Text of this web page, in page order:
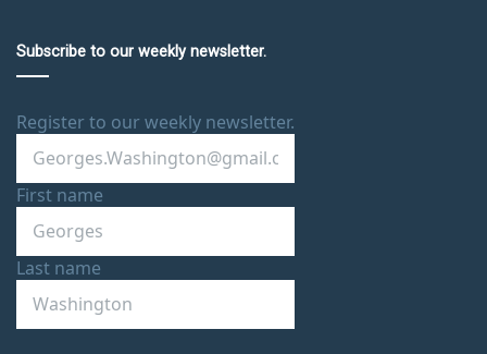
Subscribe to our weekly newsletter.
Register to our weekly newsletter.
First name
Last name